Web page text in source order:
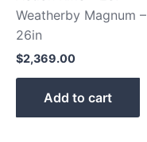
Weatherby Magnum –
26in
$2,369.00
Add to cart